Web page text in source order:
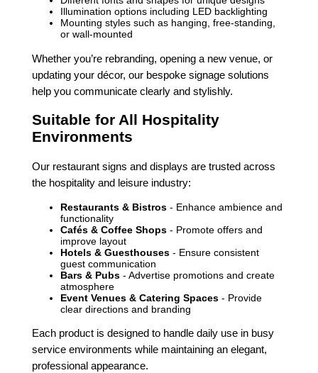
Illumination options including LED backlighting
Mounting styles such as hanging, free-standing,
or wall-mounted
Whether you’re rebranding, opening a new venue, or
updating your décor, our bespoke signage solutions
help you communicate clearly and stylishly.
Suitable for All Hospitality
Environments
Our restaurant signs and displays are trusted across
the hospitality and leisure industry:
Restaurants & Bistros - Enhance ambience and
functionality
Cafés & Coffee Shops - Promote offers and
improve layout
Hotels & Guesthouses - Ensure consistent
guest communication
Bars & Pubs - Advertise promotions and create
atmosphere
Event Venues & Catering Spaces - Provide
clear directions and branding
Each product is designed to handle daily use in busy
service environments while maintaining an elegant,
professional appearance.